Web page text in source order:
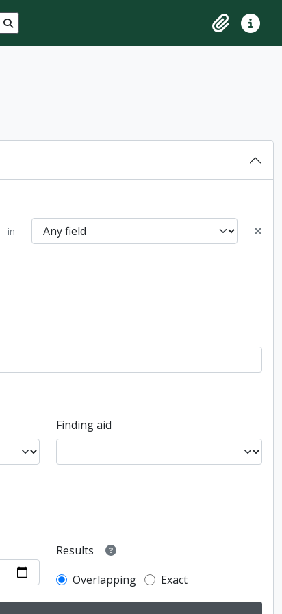
Search in browse page
ClipboardQuick
in
Finding aid
Results
Overlapping
Exact